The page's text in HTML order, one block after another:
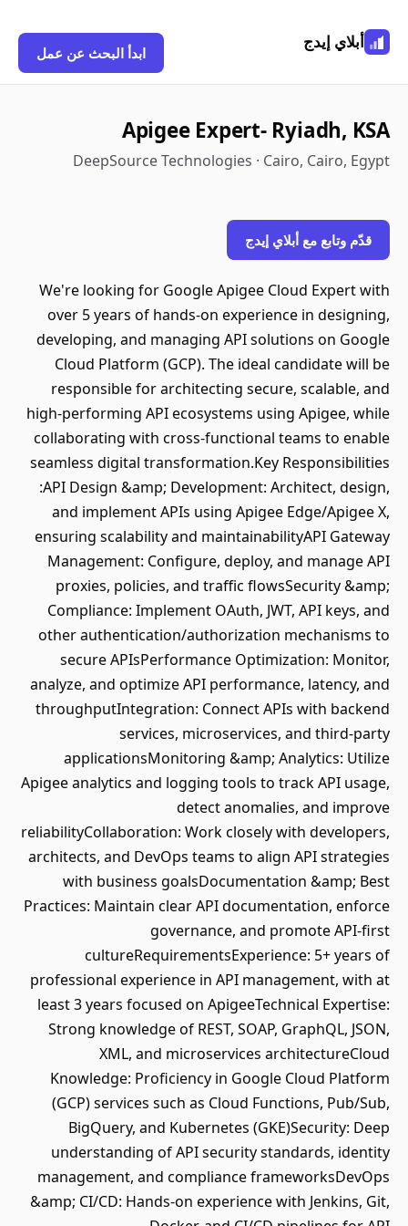
أبلاي إيدج
ابدأ البحث عن عمل
Apigee Expert- Ryiadh, KSA
DeepSource Technologies · Cairo, Cairo, Egypt
قدّم وتابع مع أبلاي إيدج
We're looking for Google Apigee Cloud Expert with
over 5 years of hands-on experience in designing,
developing, and managing API solutions on Google
Cloud Platform (GCP). The ideal candidate will be
responsible for architecting secure, scalable, and
high-performing API ecosystems using Apigee, while
collaborating with cross-functional teams to enable
seamless digital transformation.Key Responsibilities
:API Design &amp; Development: Architect, design,
and implement APIs using Apigee Edge/Apigee X,
ensuring scalability and maintainabilityAPI Gateway
Management: Configure, deploy, and manage API
proxies, policies, and traffic flowsSecurity &amp;
Compliance: Implement OAuth, JWT, API keys, and
other authentication/authorization mechanisms to
secure APIsPerformance Optimization: Monitor,
analyze, and optimize API performance, latency, and
throughputIntegration: Connect APIs with backend
services, microservices, and third-party
applicationsMonitoring &amp; Analytics: Utilize
Apigee analytics and logging tools to track API usage,
detect anomalies, and improve
reliabilityCollaboration: Work closely with developers,
architects, and DevOps teams to align API strategies
with business goalsDocumentation &amp; Best
Practices: Maintain clear API documentation, enforce
governance, and promote API-first
cultureRequirementsExperience: 5+ years of
professional experience in API management, with at
least 3 years focused on ApigeeTechnical Expertise:
Strong knowledge of REST, SOAP, GraphQL, JSON,
XML, and microservices architectureCloud
Knowledge: Proficiency in Google Cloud Platform
(GCP) services such as Cloud Functions, Pub/Sub,
BigQuery, and Kubernetes (GKE)Security: Deep
understanding of API security standards, identity
management, and compliance frameworksDevOps
&amp; CI/CD: Hands-on experience with Jenkins, Git,